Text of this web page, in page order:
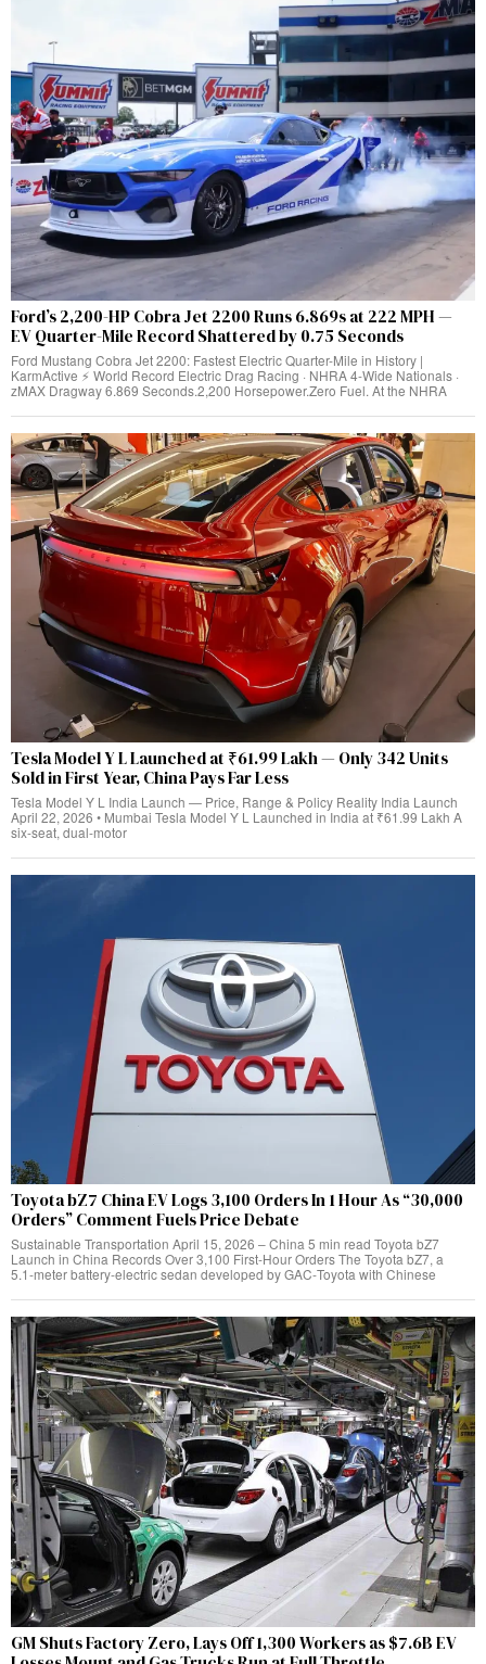
Ford’s 2,200-HP Cobra Jet 2200 Runs 6.869s at 222 MPH —
EV Quarter-Mile Record Shattered by 0.75 Seconds
Ford Mustang Cobra Jet 2200: Fastest Electric Quarter-Mile in History |
KarmActive ⚡ World Record Electric Drag Racing · NHRA 4-Wide Nationals ·
zMAX Dragway 6.869 Seconds.2,200 Horsepower.Zero Fuel. At the NHRA
Tesla Model Y L Launched at ₹61.99 Lakh — Only 342 Units
Sold in First Year, China Pays Far Less
Tesla Model Y L India Launch — Price, Range & Policy Reality India Launch
April 22, 2026 • Mumbai Tesla Model Y L Launched in India at ₹61.99 Lakh A
six-seat, dual‑motor
Toyota bZ7 China EV Logs 3,100 Orders In 1 Hour As “30,000
Orders” Comment Fuels Price Debate
Sustainable Transportation April 15, 2026 – China 5 min read Toyota bZ7
Launch in China Records Over 3,100 First‑Hour Orders The Toyota bZ7, a
5.1‑meter battery‑electric sedan developed by GAC‑Toyota with Chinese
GM Shuts Factory Zero, Lays Off 1,300 Workers as $7.6B EV